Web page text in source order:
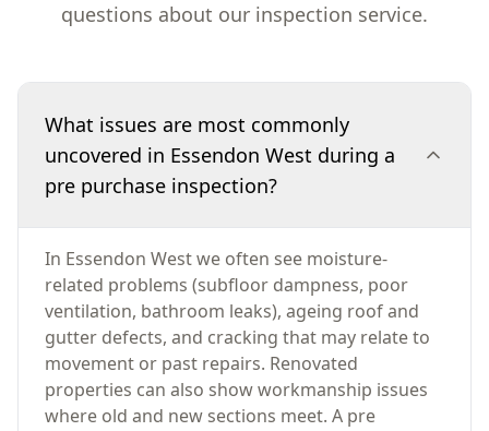
questions about our inspection service.
What issues are most commonly
uncovered in Essendon West during a
pre purchase inspection?
In Essendon West we often see moisture-
related problems (subfloor dampness, poor
ventilation, bathroom leaks), ageing roof and
gutter defects, and cracking that may relate to
movement or past repairs. Renovated
properties can also show workmanship issues
where old and new sections meet. A pre